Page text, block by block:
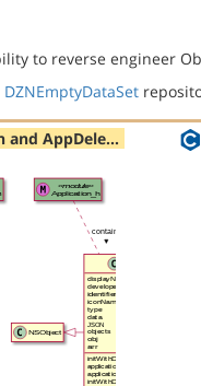
to reverse engineer
DZNEmptyDataSet
and AppDele…